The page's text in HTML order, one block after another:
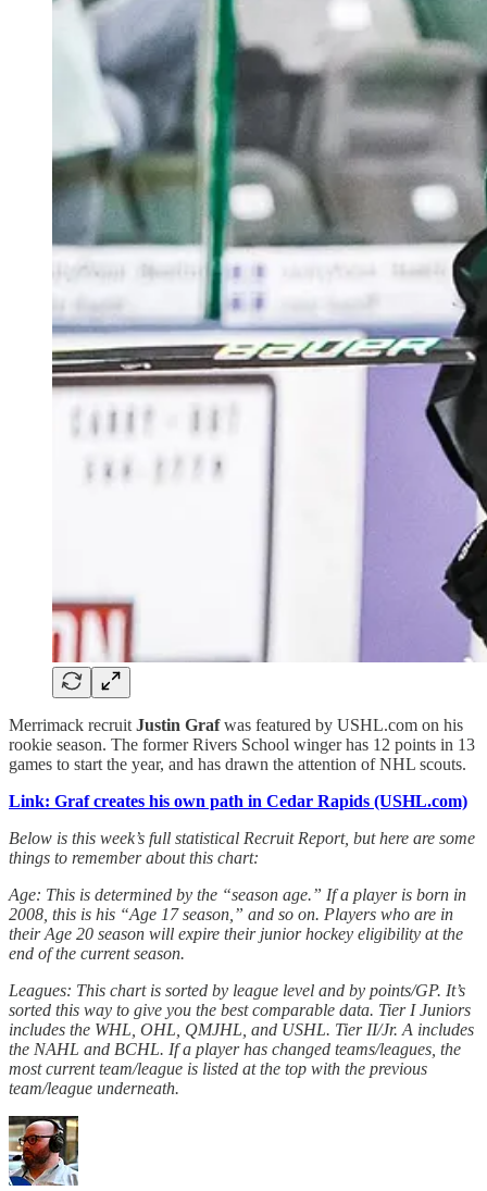
Merrimack recruit Justin Grafwas featured by USHL.com on his
rookie season. The former Rivers School winger has 12 points in 13
games to start the year, and has drawn the attention of NHL scouts.
Link: Graf creates his own path in Cedar Rapids (USHL.com)
Below is this week’s full statistical Recruit Report, but here are some
things to remember about this chart:
Age: This is determined by the “season age.” If a player is born in
2008, this is his “Age 17 season,” and so on. Players who are in
their Age 20 season will expire their junior hockey eligibility at the
end of the current season.
Leagues: This chart is sorted by league level and by points/GP. It’s
sorted this way to give you the best comparable data. Tier I Juniors
includes the WHL, OHL, QMJHL, and USHL. Tier II/Jr. A includes
the NAHL and BCHL. If a player has changed teams/leagues, the
most current team/league is listed at the top with the previous
team/league underneath.